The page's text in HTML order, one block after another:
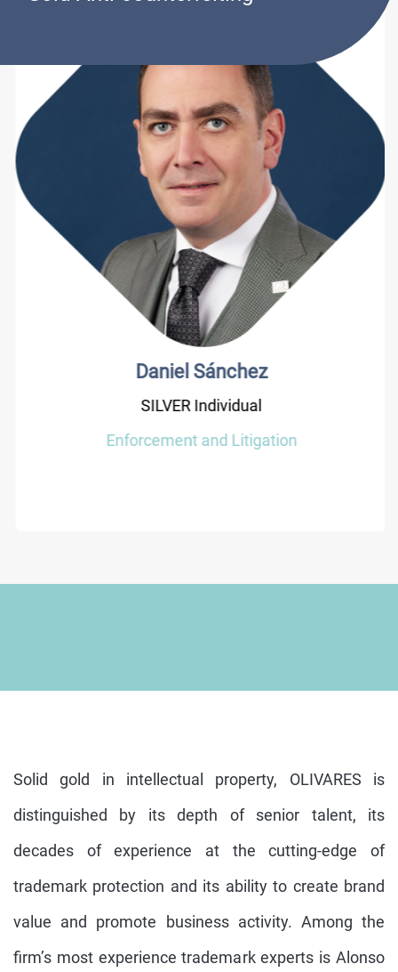
Daniel Sánchez
SILVER Individual
Enforcement and Litigation
Solid gold in intellectual property, OLIVARES is
distinguished by its depth of senior talent, its
decades of experience at the cutting-edge of
trademark protection and its ability to create brand
value and promote business activity. Among the
firm’s most experience trademark experts is Alonso